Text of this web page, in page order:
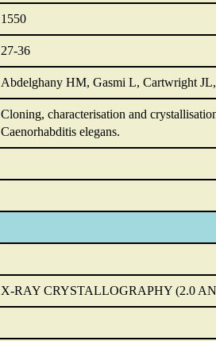
1550
27-36
Abdelghany HM, Gasmi L, Cartwright
Cloning, characterisation and
Caenorhabditis elegans.
X-RAY CRYSTALLOGRAPHY (2.0